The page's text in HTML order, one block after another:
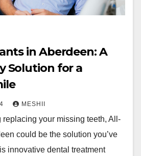
in Aberdeen: A
Solution for a
MESHII
replacing your missing teeth, All-
could be the solution you’ve
innovative dental treatment